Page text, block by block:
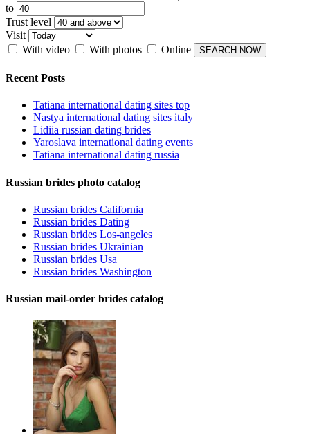
to
Trust level
Visit
With video
With photos Online
Recent Posts
Tatiana international dating sites top
Nastya international dating sites italy
Lidiia russian dating brides
Yaroslava international dating events
Tatiana international dating russia
Russian brides photo catalog
Russian brides California
Russian brides Dating
Russian brides Los-angeles
Russian brides Ukrainian
Russian brides Usa
Russian brides Washington
Russian mail-order brides catalog